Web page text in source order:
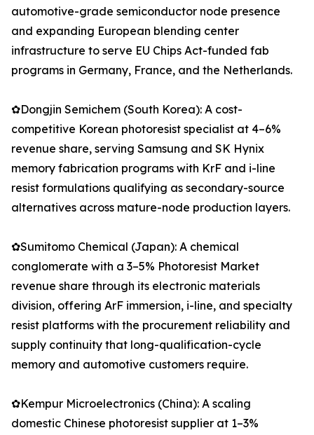
automotive-grade semiconductor node presence
and expanding European blending center
infrastructure to serve EU Chips Act-funded fab
programs in Germany, France, and the Netherlands.
✿Dongjin Semichem (South Korea): A cost-
competitive Korean photoresist specialist at 4–6%
revenue share, serving Samsung and SK Hynix
memory fabrication programs with KrF and i-line
resist formulations qualifying as secondary-source
alternatives across mature-node production layers.
✿Sumitomo Chemical (Japan): A chemical
conglomerate with a 3–5% Photoresist Market
revenue share through its electronic materials
division, offering ArF immersion, i-line, and specialty
resist platforms with the procurement reliability and
supply continuity that long-qualification-cycle
memory and automotive customers require.
✿Kempur Microelectronics (China): A scaling
domestic Chinese photoresist supplier at 1–3%